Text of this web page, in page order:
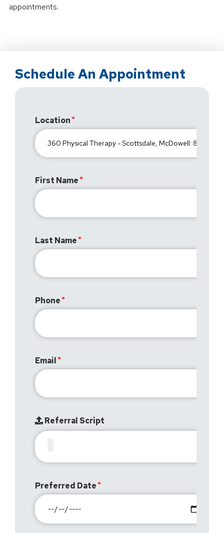
appointments.
Schedule An Appointment
Location
First Name
Last Name
Phone
Email
Referral Script
Preferred Date